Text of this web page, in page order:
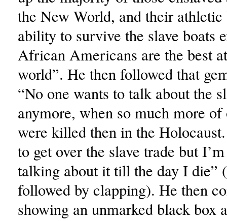
the New World, and their
ability to survive the slave boats
African Americans are the best
world”. He then followed that
“No one wants to talk about the
anymore, when so much more of
were killed then in the
to get over the slave trade but
talking about it till the day I die”
followed by clapping). He then
showing an unmarked black box